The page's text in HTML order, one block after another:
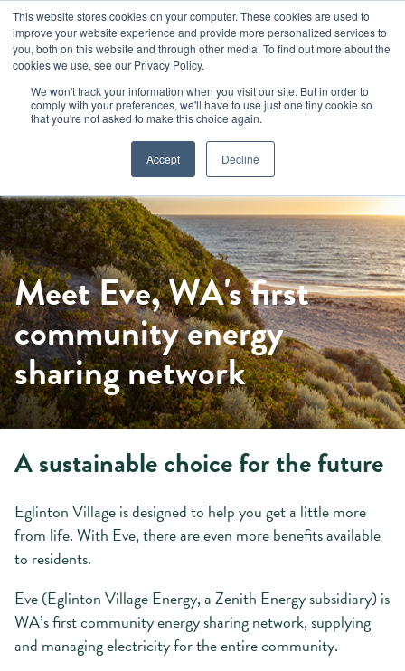
This website stores cookies on your computer. These cookies are used to
improve your website experience and provide more personalized services to
you, both on this website and through other media. To find out more about the
cookies we use, see our Privacy Policy.
We won't track your information when you visit our site. But in order to
comply with your preferences, we'll have to use just one tiny cookie so
that you're not asked to make this choice again.
Accept Decline
Skip
main
content
Meet Eve, WA's first
community energy
sharing network
A sustainable choice for the future
Eglinton Village is designed to help you get a little more
from life. With Eve, there are even more benefits available
to residents.
Eve (Eglinton Village Energy, a Zenith Energy subsidiary) is
WA’s first community energy sharing network, supplying
and managing electricity for the entire community.